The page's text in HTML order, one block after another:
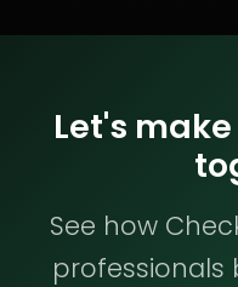
Let's
See how
professionals